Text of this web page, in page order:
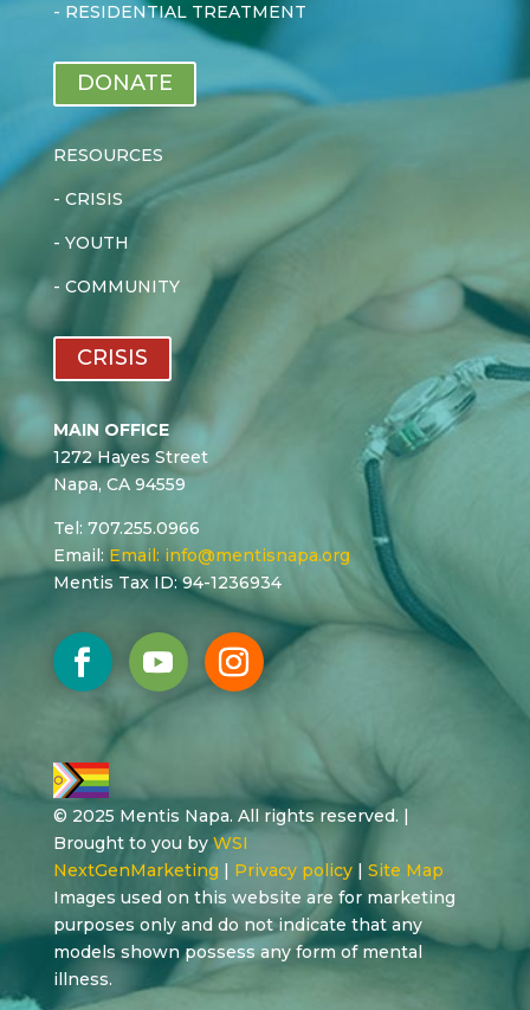
- RESIDENTIAL TREATMENT
DONATE
RESOURCES
- CRISIS
- YOUTH
- COMMUNITY
CRISIS
MAIN OFFICE
1272 Hayes Street
Napa, CA 94559
Tel: 707.255.0966
Email: Email: info@mentisnapa.org
Mentis Tax ID: 94-1236934
© 2025 Mentis Napa. All rights reserved. |
Brought to you by WSI
NextGenMarketing | Privacy policy| Site Map
Images used on this website are for marketing
purposes only and do not indicate that any
models shown possess any form of mental
illness.